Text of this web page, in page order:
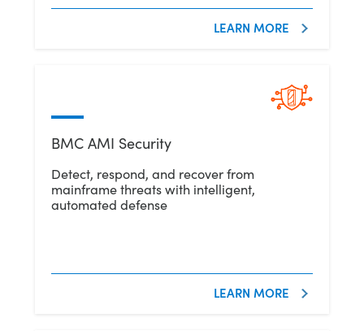
LEARN MORE
BMC AMI Security
Detect, respond, and recover from
mainframe threats with intelligent,
automated defense
LEARN MORE